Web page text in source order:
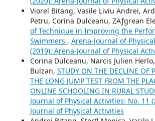
Viorel Bitang, Vasile Liviu Andrei,
Petru, Corina Dulceanu, ZÄƒgrean
of Technique in Improving the
Swimmers , Arena-Journal of
(2019): Arena-Journal of Physical
Corina Dulceanu, Narcis Julien
Bulzan, STUDY ON THE DECLINE OF
THE LONG JUMP TEST FROM THE
ONLINE SCHOOLING IN RURAL
Journal of Physical Activities: No. 11
Journal of Physical Activities